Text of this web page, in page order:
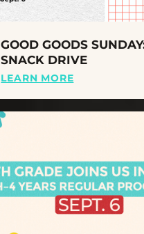
GOOD GOODS
SNACK DRIVE
LEARN MORE